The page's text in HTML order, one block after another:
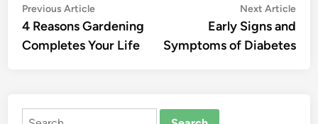
Post
navigation
Previous ArticlePrevious
article:
4 Reasons Gardening
Completes Your Life
Next Article
Early Signs and
Symptoms of Diabetes
Search